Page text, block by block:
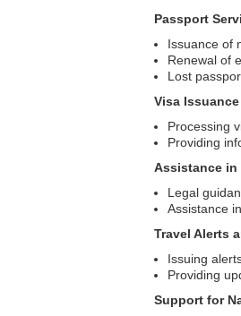
Passport
Issuance of
Renewal of
Lost
Visa
Processing
Providing
Assistance in
Legal
Assistance
Travel Alerts
Issuing
Providing
Support for